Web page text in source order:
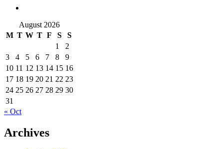
August 2026
M T W T F S
S
1
2
3
4 5 6 7 8
9
10 11 12 13 14 15 16
17 18 19 20 21 22 23
24 25 26 27 28 29 30
31
« Oct
Archives